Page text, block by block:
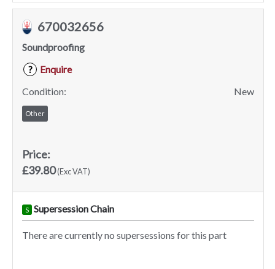
670032656
Soundproofing
?
Enquire
Condition:
New
Other
Price:
£39.80(Exc VAT)
S Supersession Chain
There are currently no supersessions for this part